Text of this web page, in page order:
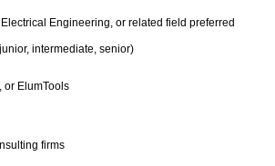
Engineering, or related field preferred
intermediate, senior)
or ElumTools
firms